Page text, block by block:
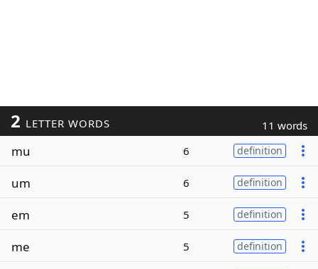
2 LETTER WORDS 11 words
mu 6 definition
um 6 definition
em 5 definition
me 5 definition